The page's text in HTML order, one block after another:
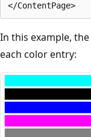
In this example, the
each color entry: